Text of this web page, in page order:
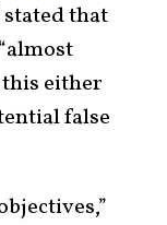
that
either
false